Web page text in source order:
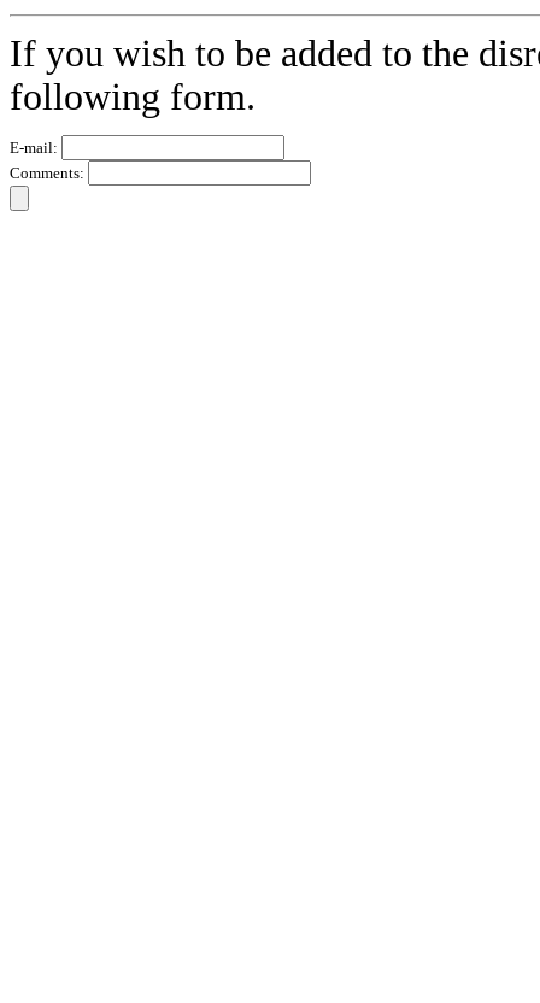
If you wish to be added to the
following form.
E-mail:
Comments: